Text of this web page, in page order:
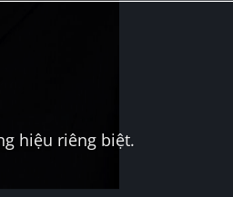
hiệu riêng biệt.